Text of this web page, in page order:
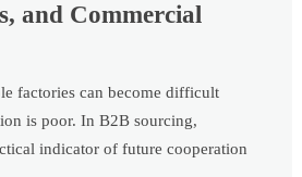
and Commercial
factories can become difficult
is poor. In B2B sourcing,
indicator of future cooperation